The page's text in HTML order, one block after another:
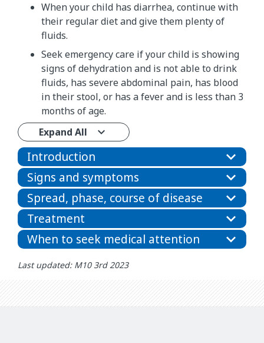
When your child has diarrhea, continue with
their regular diet and give them plenty of
fluids.
Seek emergency care if your child is showing
signs of dehydration and is not able to drink
fluids, has severe abdominal pain, has blood
in their stool, or has a fever and is less than 3
months of age.
Expand All
Introduction
Signs and symptoms
Spread, phase, course of disease
Treatment
When to seek medical attention
Last updated: M10 3rd 2023